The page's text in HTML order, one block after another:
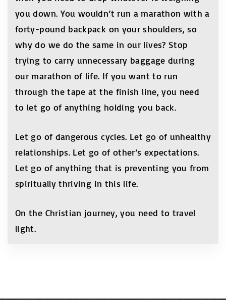
you down. You wouldn’t run a marathon with a
forty-pound backpack on your shoulders, so
why do we do the same in our lives? Stop
trying to carry unnecessary baggage during
our marathon of life. If you want to run
through the tape at the finish line, you need
to let go of anything holding you back.
Let go of dangerous cycles. Let go of unhealthy
relationships. Let go of other’s expectations.
Let go of anything that is preventing you from
spiritually thriving in this life.
On the Christian journey, you need to travel
light.